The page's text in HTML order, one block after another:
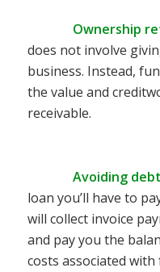
Ownership
does not involve
business. Instead,
the value and
receivable.
Avoiding
loan you’ll have to
will collect invoice
and pay you the
costs associated